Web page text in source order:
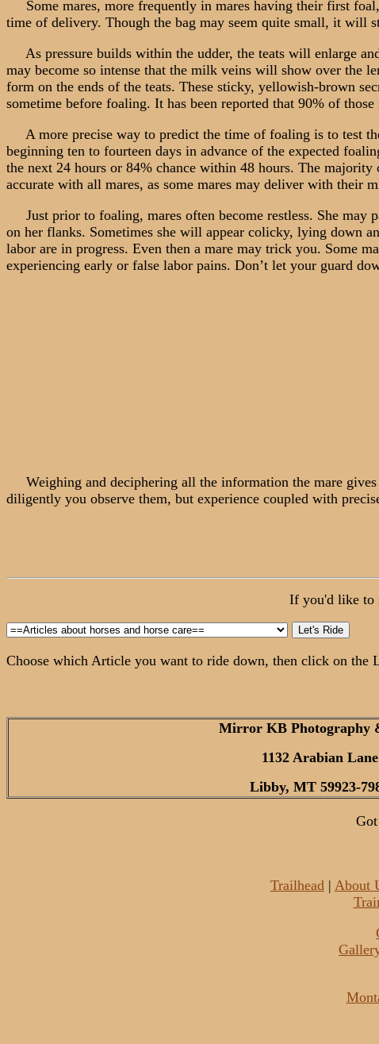
Some mares, more frequently in mares having their first
time of delivery. Though the bag may seem quite small, it will
As pressure builds within the udder, the teats will enlarge
may become so intense that the milk veins will show over the
form on the ends of the teats. These sticky, yellowish-brown
sometime before foaling. It has been reported that 90% of
A more precise way to predict the time of foaling is to test
beginning ten to fourteen days in advance of the expected
the next 24 hours or 84% chance within 48 hours. The
accurate with all mares, as some mares may deliver with
Just prior to foaling, mares often become restless. She may
on her flanks. Sometimes she will appear colicky, lying down
labor are in progress. Even then a mare may trick you. Some
experiencing early or false labor pains. Don’t let your guard
Weighing and deciphering all the information the mare
diligently you observe them, but experience coupled with
If you'd like to
Choose which Article you want to ride down, then click on the
Mirror KB Photography
1132 Arabian Lane
Libby, MT 59923-
Trailhead | About